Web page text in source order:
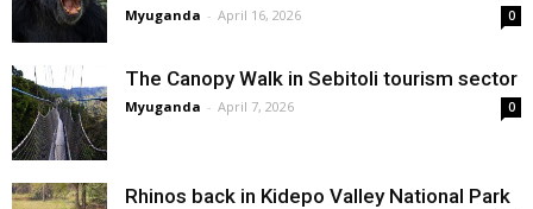
Myuganda - April 16, 2026 0
The Canopy Walk in Sebitoli tourism sector
Myuganda - April 7, 2026 0
Rhinos back in Kidepo Valley National Park